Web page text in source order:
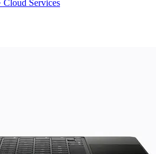
Cloud Services